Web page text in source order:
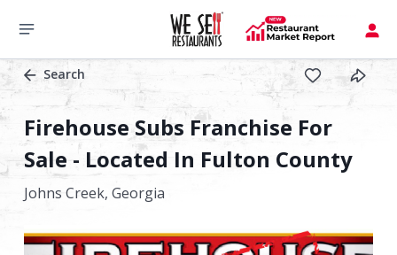
Search
Firehouse Subs Franchise For
Sale - Located In Fulton County
Johns Creek, Georgia